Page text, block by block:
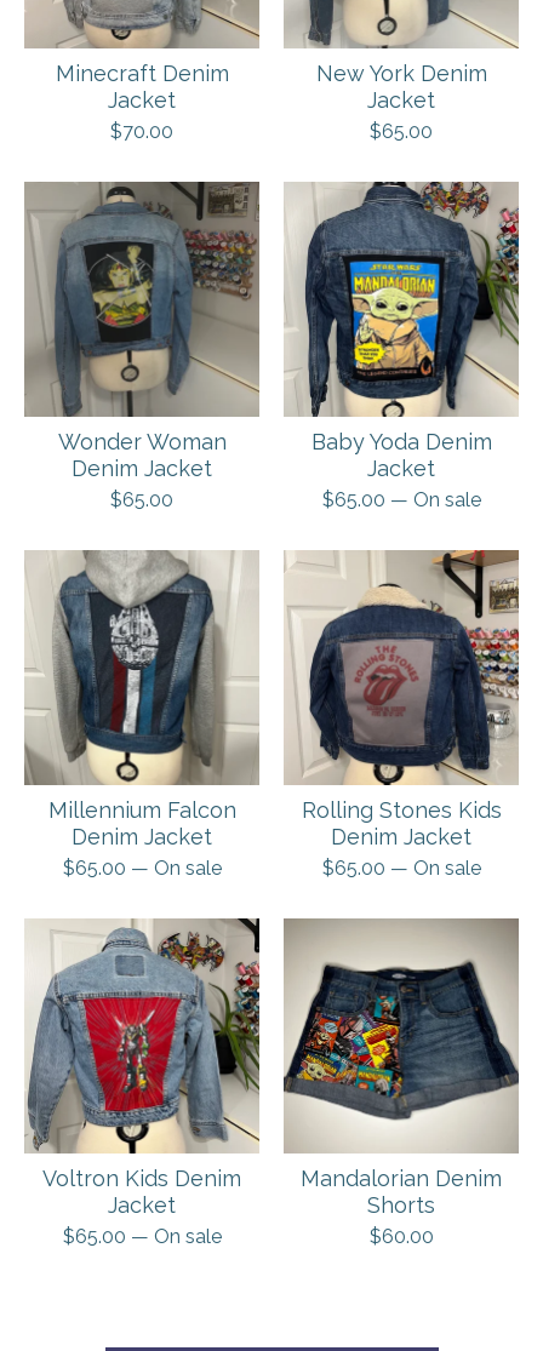
Minecraft Denim
Jacket
$70.00
New York Denim
Jacket
$65.00
Wonder Woman
Denim Jacket
$65.00
Baby Yoda Denim
Jacket
$65.00 — On sale
Millennium Falcon
Denim Jacket
$65.00 — On sale
Rolling Stones Kids
Denim Jacket
$65.00 — On sale
Voltron Kids Denim
Jacket
$65.00 — On sale
Mandalorian Denim
Shorts
$60.00